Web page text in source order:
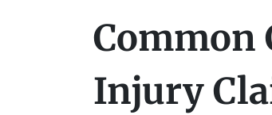
Common
Injury